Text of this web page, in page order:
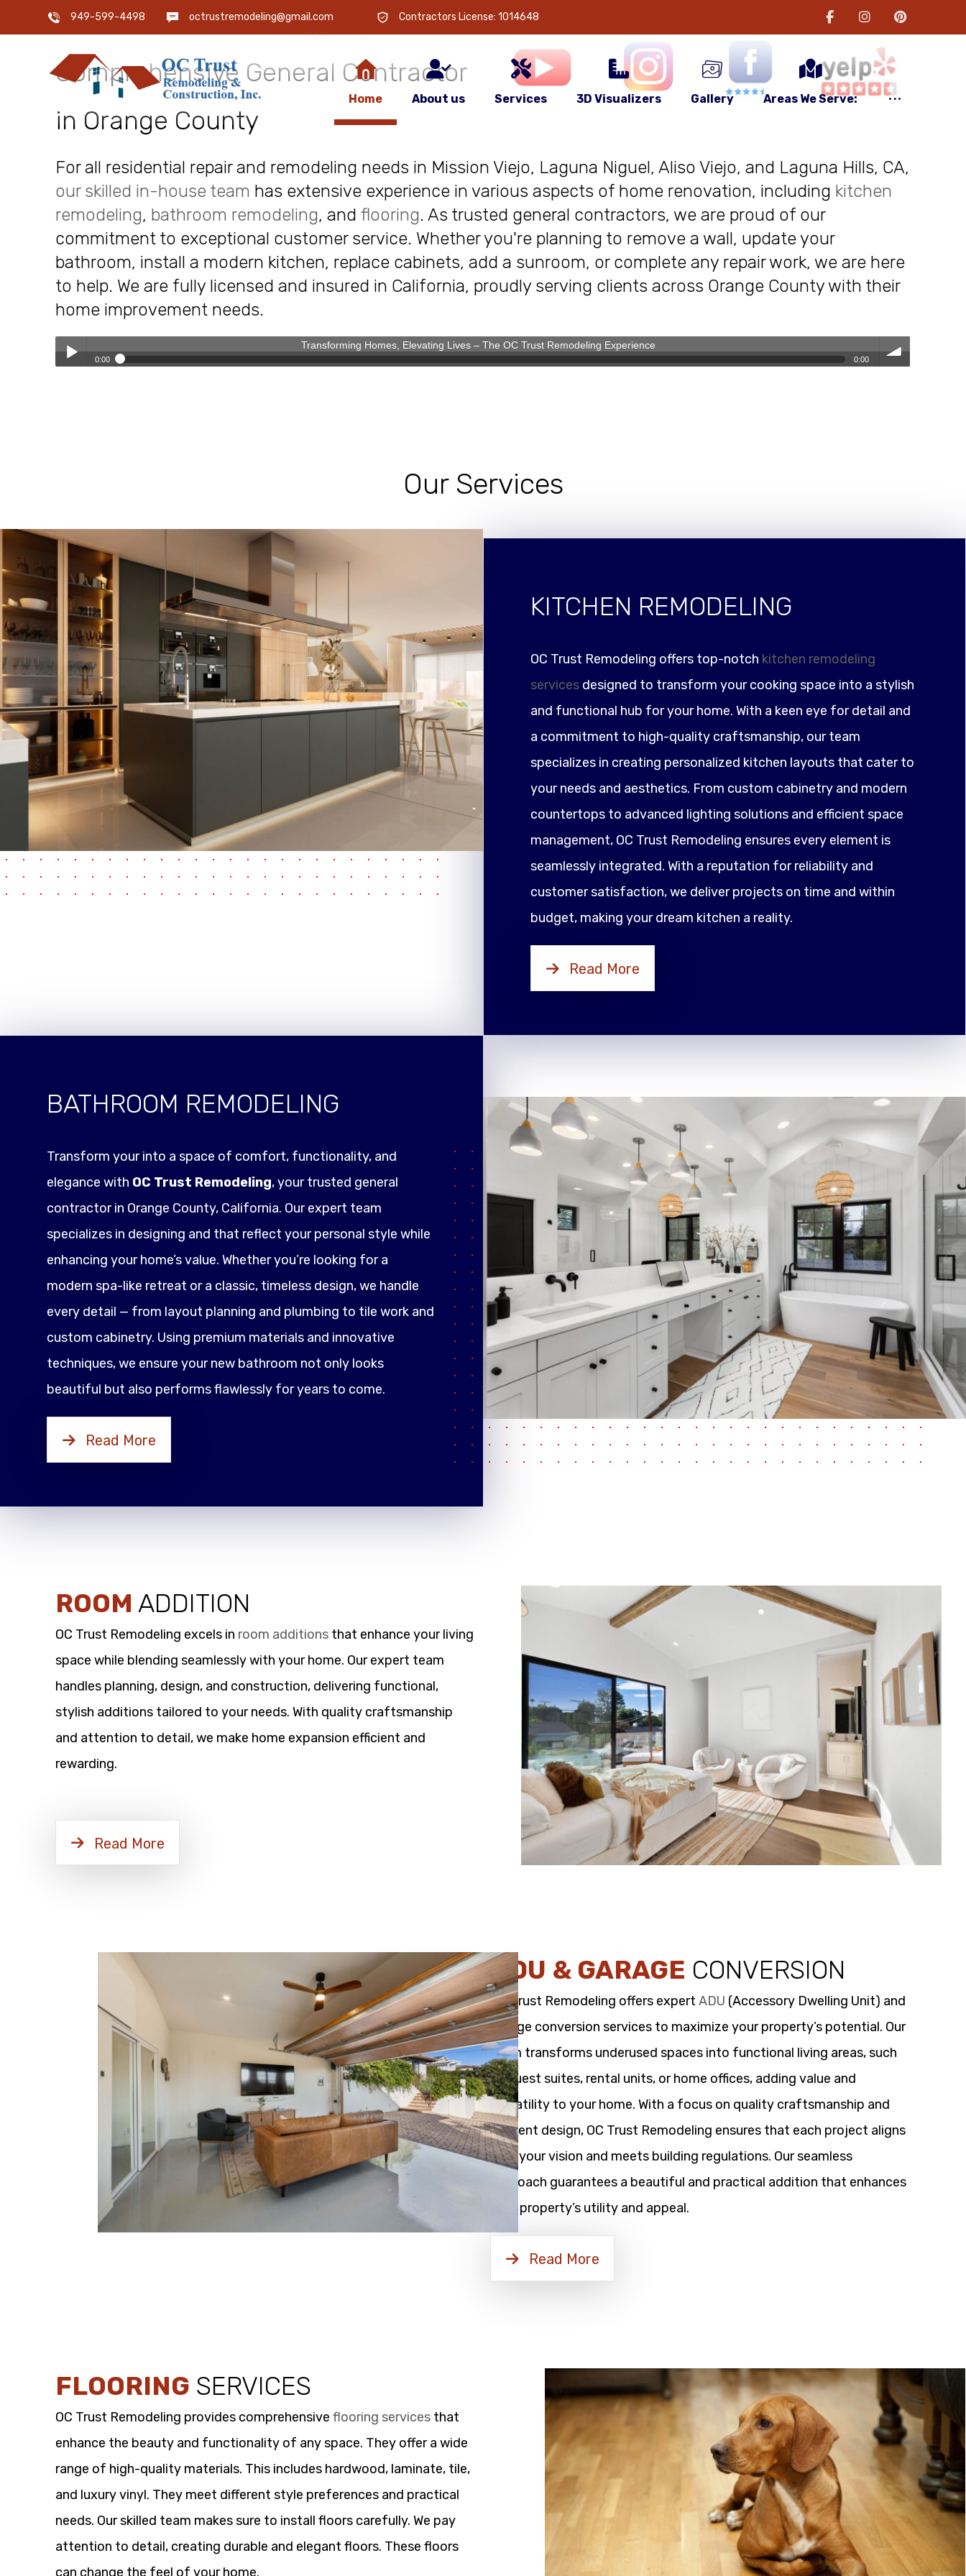
949-599-4498 octrustremodeling@gmail.com Contractors License: 1014648
Home About us Services 3D Visualizers Gallery Areas We Serve:
OC Trust Remodeling is
your
Comprehensive General Contractor
in Orange County
For all residential repair and remodeling needs in Mission Viejo, Laguna Niguel, Aliso Viejo, and Laguna Hills, CA,
our skilled in-house team has extensive experience in various aspects of home renovation, including kitchen
remodeling, bathroom remodeling, andflooring. As trusted general contractors, we are proud of our
commitment to exceptional customer service. Whether you're planning to remove a wall, update your
bathroom, install a modern kitchen, replace cabinets, add a sunroom, or complete any repair work, we are here
to help. We are fully licensed and insured in California, proudly serving clients across Orange County with their
home improvement needs.
Transforming Homes, Elevating Lives – The OC Trust Remodeling Experience
0:00 0:00
Our Services
KITCHEN REMODELING
OC Trust Remodeling offers top-notch kitchen remodeling
services designed to transform your cooking space into a stylish
and functional hub for your home. With a keen eye for detail and
a commitment to high-quality craftsmanship, our team
specializes in creating personalized kitchen layouts that cater to
your needs and aesthetics. From custom cabinetry and modern
countertops to advanced lighting solutions and efficient space
management, OC Trust Remodeling ensures every element is
seamlessly integrated. With a reputation for reliability and
customer satisfaction, we deliver projects on time and within
budget, making your dream kitchen a reality.
Read More
BATHROOM REMODELING
Transform your into a space of comfort, functionality, and
elegance with OC Trust Remodeling, your trusted general
contractor in Orange County, California. Our expert team
specializes in designing and that reflect your personal style while
enhancing your home’s value. Whether you’re looking for a
modern spa-like retreat or a classic, timeless design, we handle
every detail — from layout planning and plumbing to tile work and
custom cabinetry. Using premium materials and innovative
techniques, we ensure your new bathroom not only looks
beautiful but also performs flawlessly for years to come.
Read More
ROOM ADDITION
OC Trust Remodeling excels in room additions that enhance your living
space while blending seamlessly with your home. Our expert team
handles planning, design, and construction, delivering functional,
stylish additions tailored to your needs. With quality craftsmanship
and attention to detail, we make home expansion efficient and
rewarding.
Read More
ADU & GARAGE CONVERSION
OC Trust Remodeling offers expert ADU (Accessory Dwelling Unit) and
garage conversion services to maximize your property’s potential. Our
team transforms underused spaces into functional living areas, such
as guest suites, rental units, or home offices, adding value and
versatility to your home. With a focus on quality craftsmanship and
efficient design, OC Trust Remodeling ensures that each project aligns
with your vision and meets building regulations. Our seamless
approach guarantees a beautiful and practical addition that enhances
your property’s utility and appeal.
Read More
FLOORING SERVICES
OC Trust Remodeling provides comprehensiveflooring services that
enhance the beauty and functionality of any space. They offer a wide
range of high-quality materials. This includes hardwood, laminate, tile,
and luxury vinyl. They meet different style preferences and practical
needs. Our skilled team makes sure to install floors carefully. We pay
attention to detail, creating durable and elegant floors. These floors
can change the feel of your home.